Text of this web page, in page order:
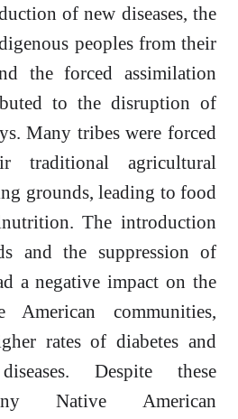
of new diseases, the
peoples from their
the forced assimilation
to the disruption of
Many tribes were forced
traditional agricultural
grounds, leading to food
The introduction
and the suppression of
a negative impact on the
communities,
rates of diabetes and
Despite these
Native American